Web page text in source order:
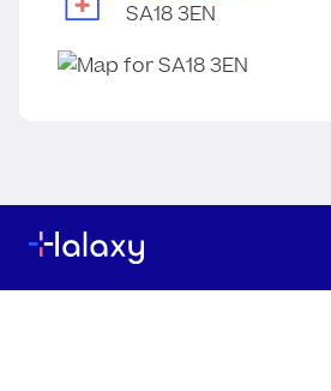
SA18 3EN